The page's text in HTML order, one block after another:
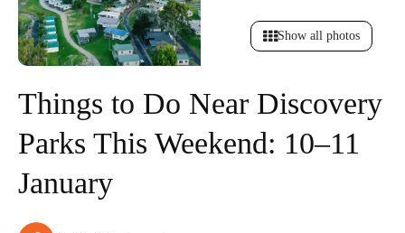
Show all photos
Things to Do Near Discovery
Parks This Weekend: 10–11
January